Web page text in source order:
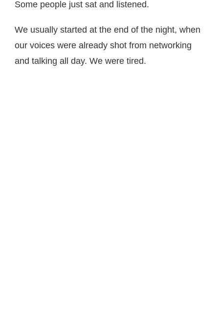
Some people just sat and listened.
We usually started at the end of the night, when
our voices were already shot from networking
and talking all day. We were tired.